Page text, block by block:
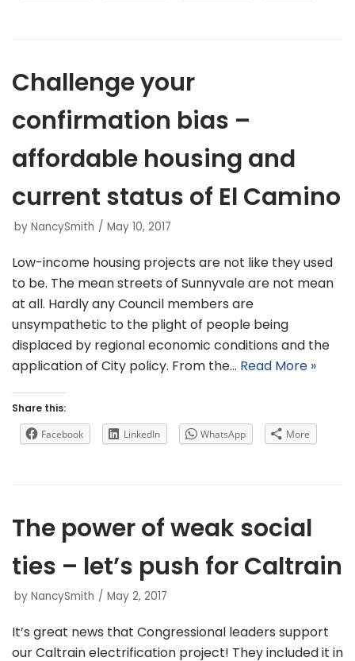
Challenge your
confirmation bias –
affordable housing and
current status of El Camino
by NancySmith May 10, 2017
Low-income housing projects are not like they used
to be. The mean streets of Sunnyvale are not mean
at all. Hardly any Council members are
unsympathetic to the plight of people being
displaced by regional economic conditions and the
application of City policy. From the… Read More »
Share this:
Facebook
LinkedIn WhatsApp More
The power of weak social
ties – let’s push for Caltrain
by NancySmith May 2, 2017
It’s great news that Congressional leaders support
our Caltrain electrification project! They included it in